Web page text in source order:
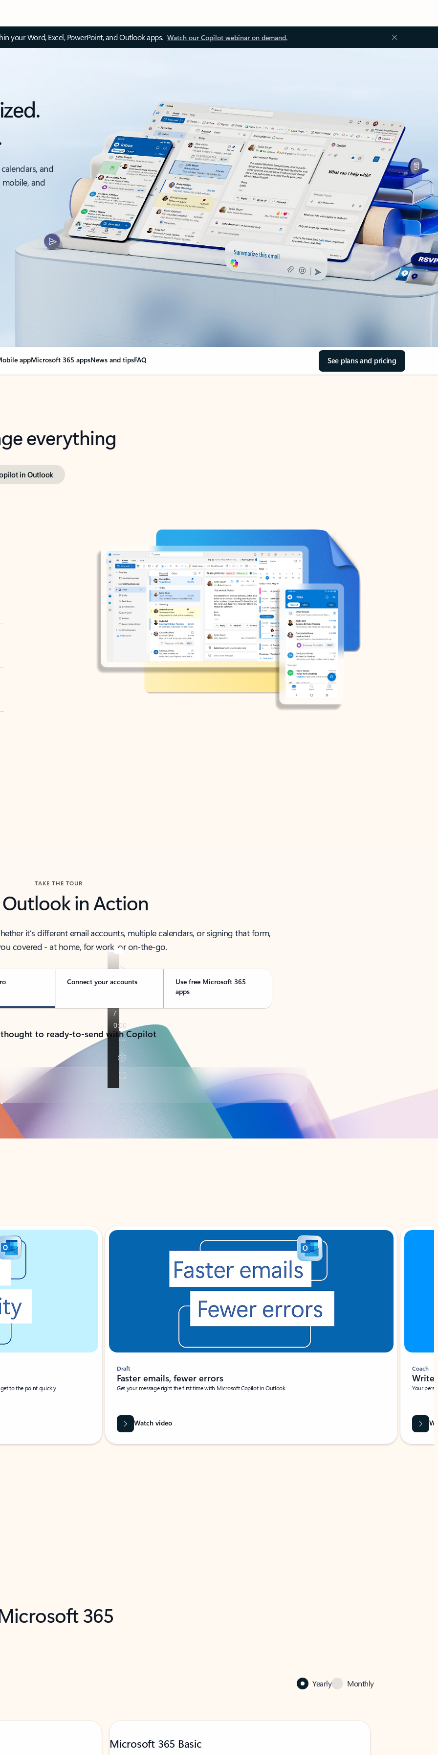
your Word, Excel, PowerPoint, and Outlook apps. Watch our Copilot webinar on demand.
and
and
appMicrosoft 365 appsNews and tipsFAQ See plans and pricing
everything
in Outlook
TAKE THE TOUR
Outlook in Action
it’s different email accounts, multiple calendars, or signing that form,
covered - at home, for work, or on-the-go.
Connect your accounts
Use free Microsoft 365
apps
to ready-to-send with Copilot
to the point quickly.
Draft
Faster emails, fewer errors
Get your message right the first time with Microsoft Copilot in Outlook.
Watch video
Coach
Write
Your
365
Yearly Monthly
Microsoft 365 Basic